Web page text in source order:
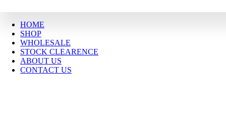
HOME
SHOP
WHOLESALE
STOCK CLEARENCE
ABOUT US
CONTACT US